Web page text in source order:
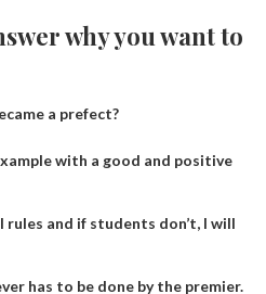
why you want to
a prefect?
with a good and positive
rules and if students don’t, I will
has to be done by the premier.